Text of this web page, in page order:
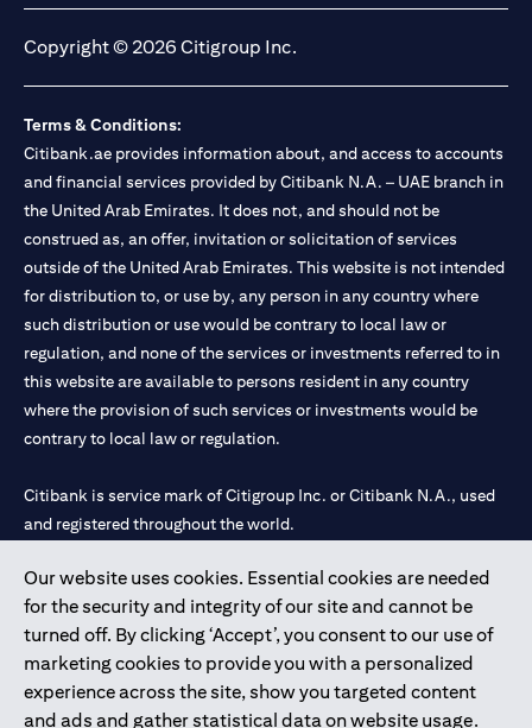
Our website uses cookies. Essential cookies are needed
for the security and integrity of our site and cannot be
turned off. By clicking ‘Accept’, you consent to our use of
marketing cookies to provide you with a personalized
experience across the site, show you targeted content
and ads and gather statistical data on website usage.
Copyright © 2026 Citigroup Inc.
Terms & Conditions:
Citibank.ae provides information about, and access to accounts
and financial services provided by Citibank N.A. – UAE branch in
the United Arab Emirates. It does not, and should not be
construed as, an offer, invitation or solicitation of services
outside of the United Arab Emirates. This website is not intended
for distribution to, or use by, any person in any country where
such distribution or use would be contrary to local law or
regulation, and none of the services or investments referred to in
this website are available to persons resident in any country
where the provision of such services or investments would be
contrary to local law or regulation.
Citibank is service mark of Citigroup Inc. or Citibank N.A., used
and registered throughout the world.
Citibank N.A. UAE is registered with Central Bank of UAE under
license numbers 202563 for Al Wasl Branch Dubai, 531989 for
Mall of the Emirates Branch Dubai, and CN-1002019 for Abu
Dhabi Branch. Tel: 04 311 4000.
Citibank N.A. - UAE Branch is licensed by the Central Bank of the
UAE as a branch of a foreign bank.